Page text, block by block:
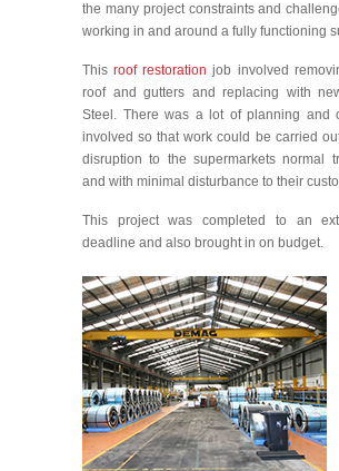
the many project constraints and
working in and around a fully functioning
Thisroof restoration job involved
roof and gutters and replacing with
Steel. There was a lot of planning and
involved so that work could be carried
disruption to the supermarkets normal
and with minimal disturbance to their
This project was completed to an
deadline and also brought in on budget.